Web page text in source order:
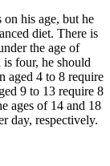
his age, but he
diet. There is
the age of
four, he should
aged 4 to 8 require
9 to 13 require 8
ages of 14 and 18
day, respectively.